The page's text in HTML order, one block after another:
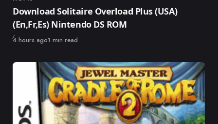
Category
Download Solitaire Overload Plus (USA)
(En,Fr,Es) Nintendo DS ROM
Published
4 hours ago1 min read